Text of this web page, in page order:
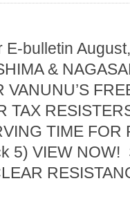
bulletin
&
TAX
TIME FOR
5) VIEW NOW!